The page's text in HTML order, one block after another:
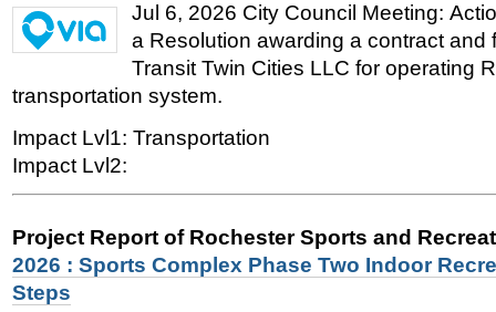
Jul 6, 2026 City Council Meeting:
a Resolution awarding a contract and
Transit Twin Cities LLC for operating
transportation system.
Impact Lvl1: Transportation
Impact Lvl2:
Project Report of Rochester Sports and
2026 : Sports Complex Phase Two Indoor
Steps